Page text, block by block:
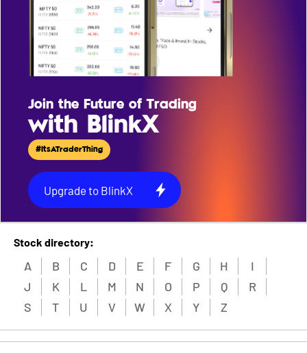
Join the Future of Trading
with BlinkX
#ItsATraderThing
Upgrade to BlinkX
Stock directory:
A B C D E F G H
I
J
K L M N O P Q
R
S
T U V W X Y Z